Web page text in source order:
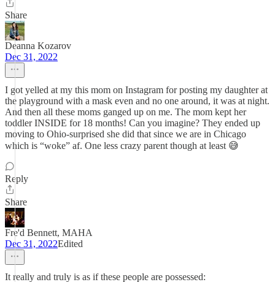
Share
Deanna Kozarov
Dec 31, 2022
I got yelled at my this mom on Instagram for posting my daughter at
the playground with a mask even and no one around, it was at night.
And then all these moms ganged up on me. The mom kept her
toddler INSIDE for 18 months! Can you imagine? They ended up
moving to Ohio-surprised she did that since we are in Chicago
which is “woke” af. One less crazy parent though at least 😅
Reply
Share
Fre'd Bennett, MAHA
Dec 31, 2022Edited
It really and truly is as if these people are possessed: